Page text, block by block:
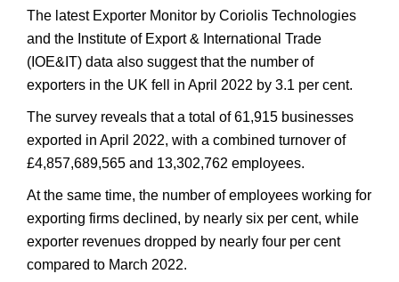
The latest Exporter Monitor by Coriolis Technologies
and the Institute of Export & International Trade
(IOE&IT) data also suggest that the number of
exporters in the UK fell in April 2022 by 3.1 per cent.
The survey reveals that a total of 61,915 businesses
exported in April 2022, with a combined turnover of
£4,857,689,565 and 13,302,762 employees.
At the same time, the number of employees working for
exporting firms declined, by nearly six per cent, while
exporter revenues dropped by nearly four per cent
compared to March 2022.